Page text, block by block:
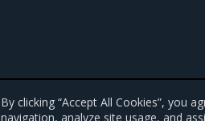
By clicking “Accept All Cookies”, you
navigation, analyze site usage, and